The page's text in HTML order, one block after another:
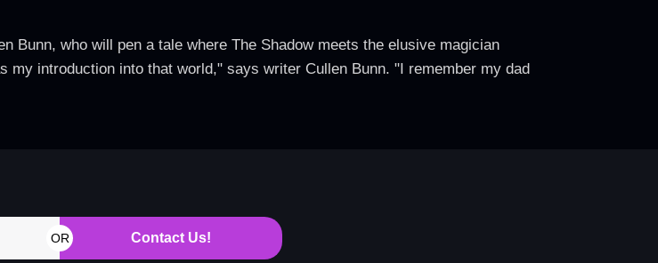
Bunn, who will pen a tale where The Shadow meets the elusive magician
my introduction into that world," says writer Cullen Bunn. "I remember my dad
OR Contact Us!